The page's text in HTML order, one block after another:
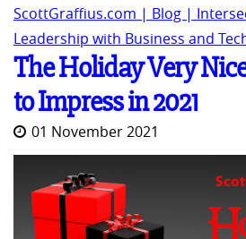
ScottGraffius.com | Blog |
Leadership with Business and
The Holiday Very
to Impress in 2021
01 November 2021